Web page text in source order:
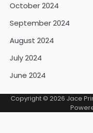
October 2024
September 2024
August 2024
July 2024
June 2024
Copyright © 2026 Jace